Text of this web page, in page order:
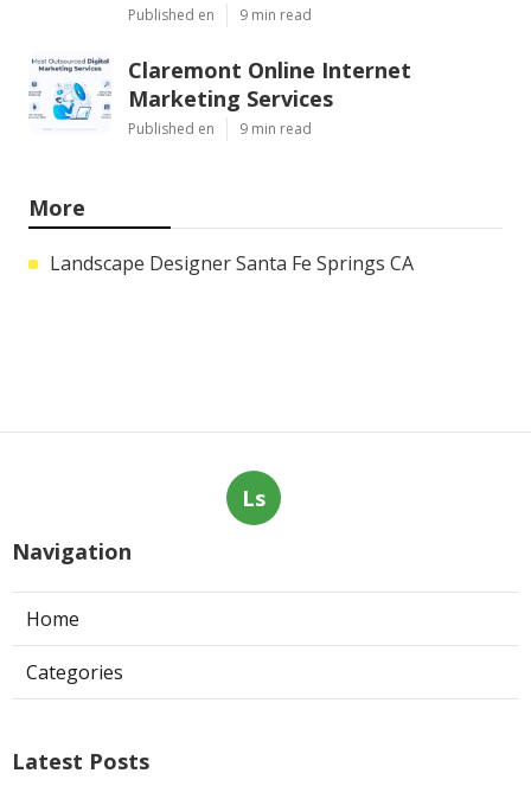
Published en 9 min read
Claremont Online Internet
Marketing Services
Published en 9 min read
More
Landscape Designer Santa Fe Springs CA
Ls
Navigation
Home
Categories
Latest Posts